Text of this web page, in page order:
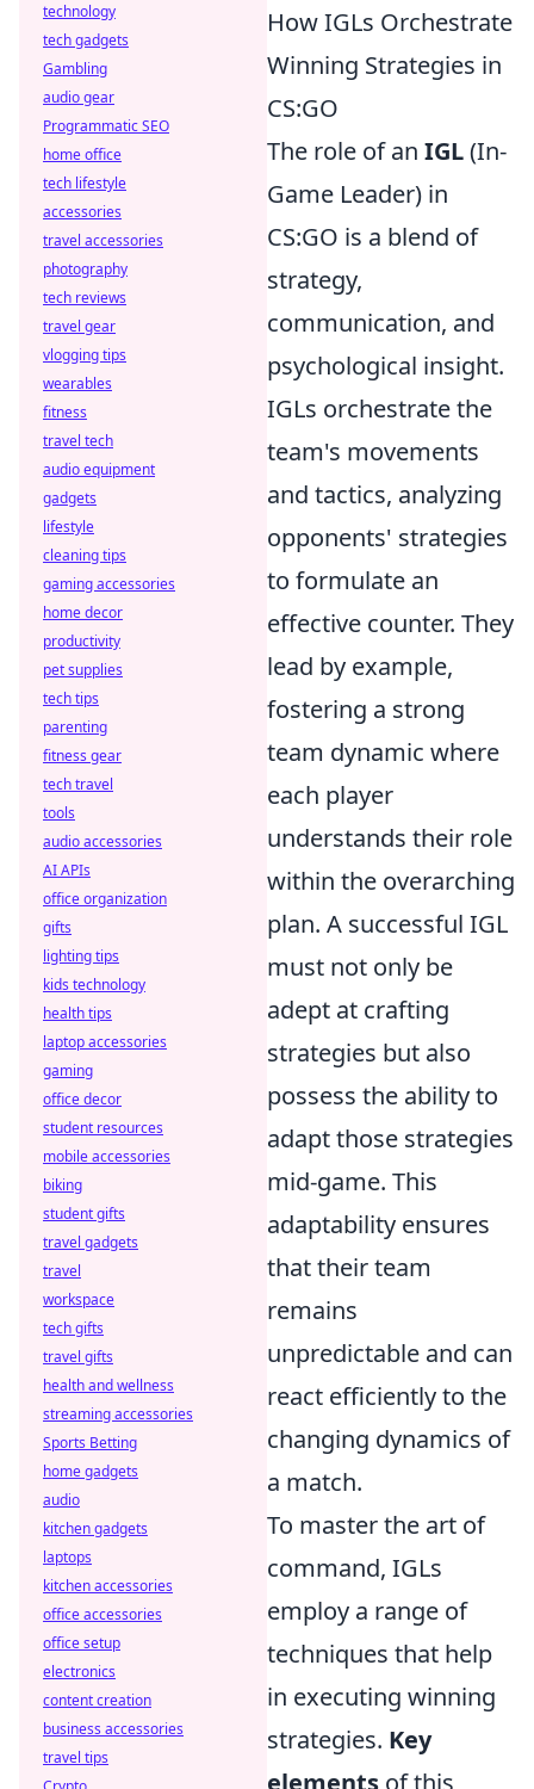
How IGLs Orchestrate
Winning Strategies in
CS:GO
The role of an IGL(In-
Game Leader) in
CS:GO is a blend of
strategy,
communication, and
psychological insight.
IGLs orchestrate the
team's movements
and tactics, analyzing
opponents' strategies
to formulate an
effective counter. They
lead by example,
fostering a strong
team dynamic where
each player
understands their role
within the overarching
plan. A successful IGL
must not only be
adept at crafting
strategies but also
possess the ability to
adapt those strategies
mid-game. This
adaptability ensures
that their team
remains
unpredictable and can
react efficiently to the
changing dynamics of
a match.
To master the art of
command, IGLs
employ a range of
techniques that help
in executing winning
strategies. Key
elements of this
technology
tech gadgets
Gambling
audio gear
Programmatic SEO
home office
tech lifestyle
accessories
travel accessories
photography
tech reviews
travel gear
vlogging tips
wearables
fitness
travel tech
audio equipment
gadgets
lifestyle
cleaning tips
gaming accessories
home decor
productivity
pet supplies
tech tips
parenting
fitness gear
tech travel
tools
audio accessories
AI APIs
office organization
gifts
lighting tips
kids technology
health tips
laptop accessories
gaming
office decor
student resources
mobile accessories
biking
student gifts
travel gadgets
travel
workspace
tech gifts
travel gifts
health and wellness
streaming accessories
Sports Betting
home gadgets
audio
kitchen gadgets
laptops
kitchen accessories
office accessories
office setup
electronics
content creation
business accessories
travel tips